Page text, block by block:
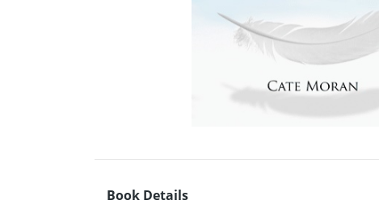
Book Details